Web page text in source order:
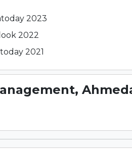
2023
2022
2021